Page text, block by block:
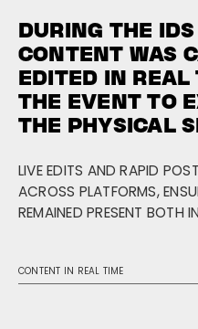
DURING THE
CONTENT WAS
EDITED IN
THE EVENT TO
THE PHYSICAL
LIVE EDITS AND RAPID
ACROSS PLATFORMS,
REMAINED PRESENT BOTH
CONTENT IN REAL TIME